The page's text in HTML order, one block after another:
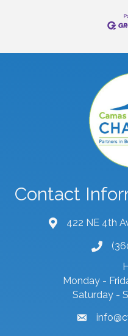
Contact
map and address
422 NE 4th
phone
Monday -
Saturday -
email